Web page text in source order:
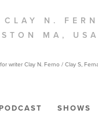
N.
MA, USA
writer Clay N. Ferno / Clay S,
SHOWS